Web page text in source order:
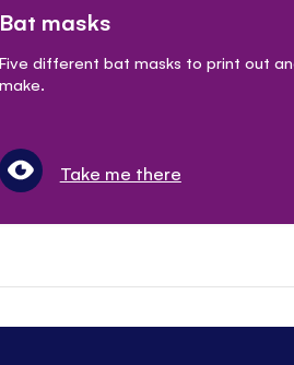
Bat masks
Five different bat masks to print out
make.
Take me there